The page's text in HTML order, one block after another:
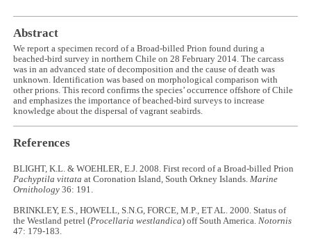
Abstract
We report a specimen record of a Broad-billed Prion found during a
beached-bird survey in northern Chile on 28 February 2014. The carcass
was in an advanced state of decomposition and the cause of death was
unknown. Identification was based on morphological comparison with
other prions. This record confirms the species’ occurrence offshore of Chile
and emphasizes the importance of beached-bird surveys to increase
knowledge about the dispersal of vagrant seabirds.
References
BLIGHT, K.L. & WOEHLER, E.J. 2008. First record of a Broad-billed Prion
Pachyptila vittata at Coronation Island, South Orkney Islands. Marine
Ornithology 36: 191.
BRINKLEY, E.S., HOWELL, S.N.G, FORCE, M.P., ET AL. 2000. Status of
the Westland petrel (Procellaria westlandica) off South America. Notornis
47: 179-183.